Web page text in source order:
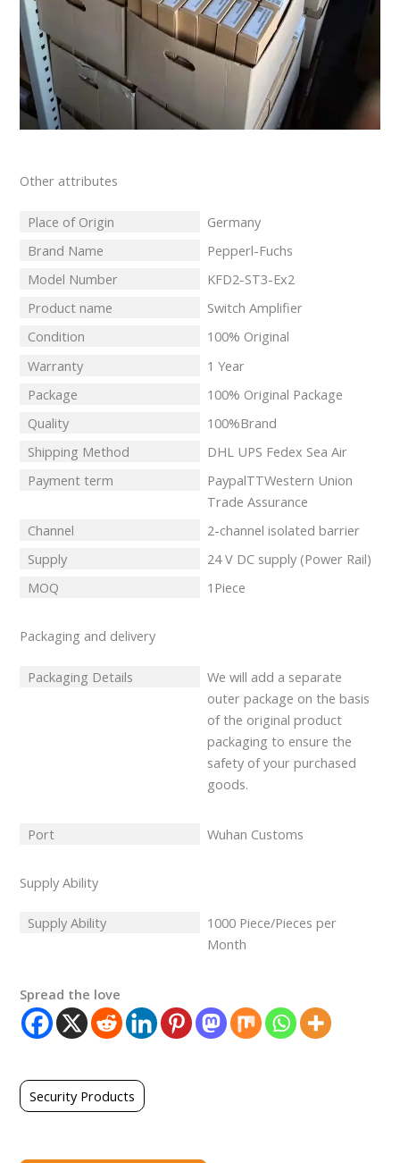
Other attributes
Place of Origin
Germany
Brand Name
Pepperl-Fuchs
Model Number
KFD2-ST3-Ex2
Product name
Switch Amplifier
Condition
100% Original
Warranty
1 Year
Package
100% Original Package
Quality
100%Brand
Shipping Method
DHL UPS Fedex Sea Air
Payment term
PaypalTTWestern Union
Trade Assurance
Channel
2-channel isolated barrier
Supply
24 V DC supply (Power Rail)
MOQ
1Piece
Packaging and delivery
Packaging Details
We will add a separate
outer package on the basis
of the original product
packaging to ensure the
safety of your purchased
goods.
Port Wuhan Customs
Supply Ability
Supply Ability
1000 Piece/Pieces per
Month
Spread the love
Security Products